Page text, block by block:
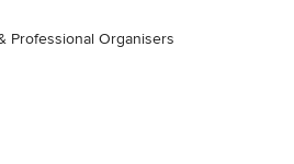
Professional Organisers